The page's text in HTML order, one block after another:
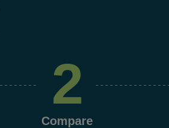
2
Compare